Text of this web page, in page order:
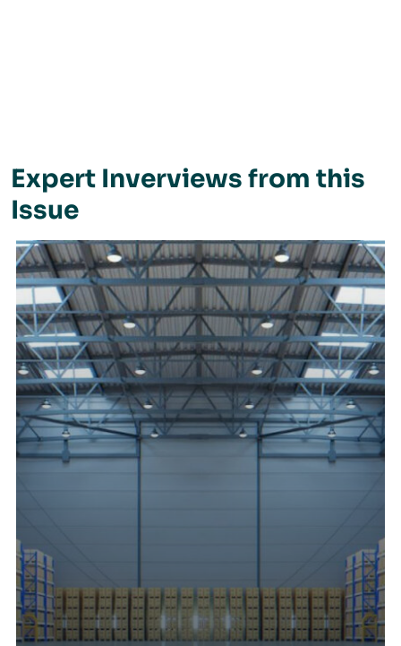
Expert Inverviews from this
Issue